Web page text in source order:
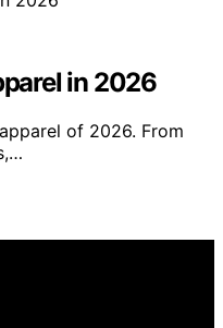
in 2026
of 2026. From